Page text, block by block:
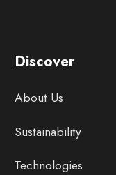
Discover
About Us
Sustainability
Technologies